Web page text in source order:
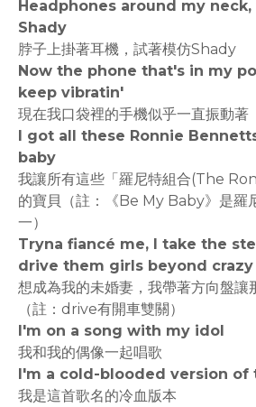
Headphones around my
Shady
脖子上掛著耳機，試著模仿Shady
Now the phone that's in my
keep vibratin'
現在我口袋裡的手機似乎一直振動著
I got all these Ronnie
baby
我讓所有這些「羅尼特組合(The
的寶貝（註：《Be My Baby》是羅
一）
Tryna fiancé me, I take the
drive them girls beyond crazy
想成為我的未婚妻，我帶著方向盤讓
（註：drive有開車雙關）
I'm on a song with my idol
我和我的偶像一起唱歌
I'm a cold-blooded version of
我是這首歌名的冷血版本